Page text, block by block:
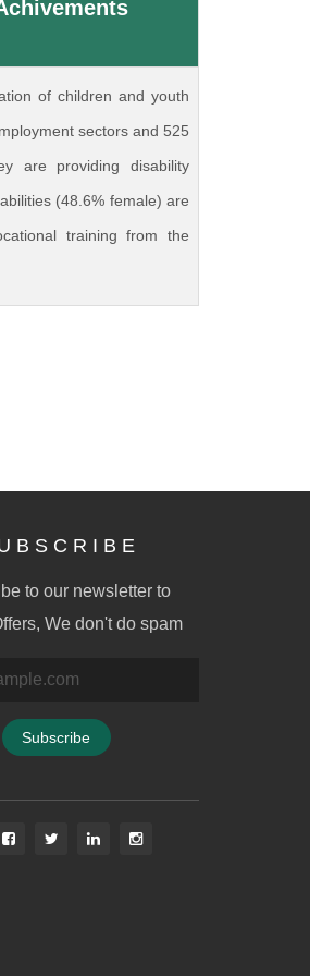
of children and youth
sectors and 525
are providing disability
(48.6% female) are
training from the
B S C R I B E
to our newsletter to
We don't do spam